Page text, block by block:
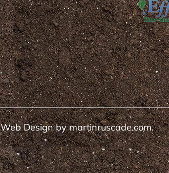
Web Design bymartinruscade.com.